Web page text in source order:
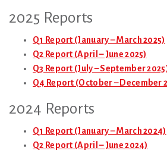
2025 Reports
Q1 Report (January – March 2025)
Q2 Report (April – June 2025)
Q3 Report (July – September
Q4 Report (October – December
2024 Reports
Q1 Report (January – March 2024)
Q2 Report (April – June 2024)